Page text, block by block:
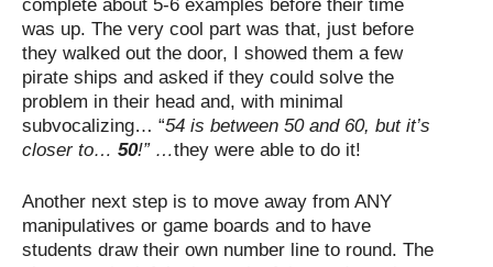
complete about 5-6 examples before their time
was up. The very cool part was that, just before
they walked out the door, I showed them a few
pirate ships and asked if they could solve the
problem in their head and, with minimal
subvocalizing… “54 is between 50 and 60, but it’s
closer to… 50!” …they were able to do it!
Another next step is to move away from ANY
manipulatives or game boards and to have
students draw their own number line to round. The